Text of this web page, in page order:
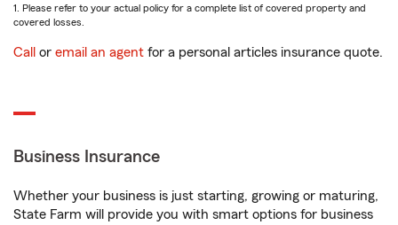
1. Please refer to your actual policy for a complete list of covered property and
covered losses.
Call or email an agent for a personal articles insurance quote.
Business Insurance
Whether your business is just starting, growing or maturing,
State Farm will provide you with smart options for business